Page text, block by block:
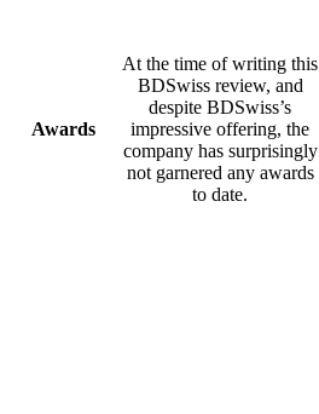
Awards
At the time of writing this
BDSwiss review, and
despite BDSwiss’s
impressive offering, the
company has surprisingly
not garnered any awards
to date.